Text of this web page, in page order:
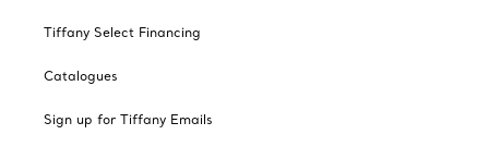
Tiffany Select Financing
Catalogues
Sign up for Tiffany Emails